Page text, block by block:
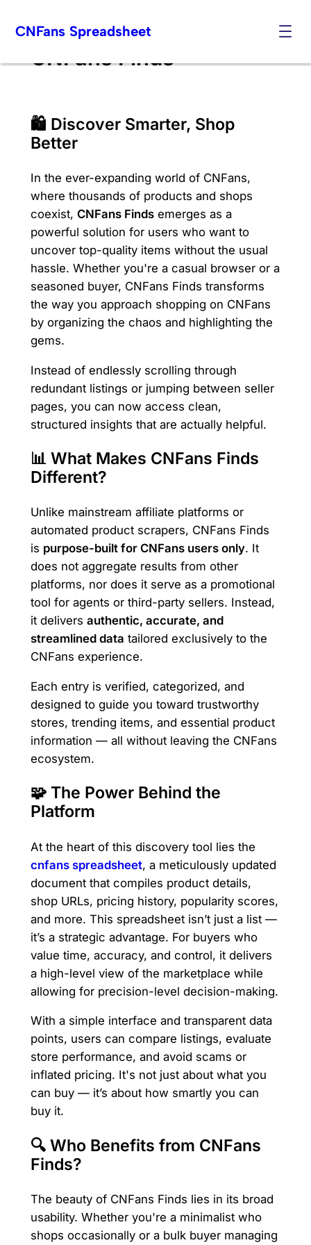
CNFans Spreadsheet
CNFans Finds
🛍️ Discover Smarter, Shop
Better
In the ever-expanding world of CNFans,
where thousands of products and shops
coexist, CNFans Findsemerges as a
powerful solution for users who want to
uncover top-quality items without the usual
hassle. Whether you're a casual browser or a
seasoned buyer, CNFans Finds transforms
the way you approach shopping on CNFans
by organizing the chaos and highlighting the
gems.
Instead of endlessly scrolling through
redundant listings or jumping between seller
pages, you can now access clean,
structured insights that are actually helpful.
📊 What Makes CNFans Finds
Different?
Unlike mainstream affiliate platforms or
automated product scrapers, CNFans Finds
is purpose-built for CNFans users only. It
does not aggregate results from other
platforms, nor does it serve as a promotional
tool for agents or third-party sellers. Instead,
it delivers authentic, accurate, and
streamlined data tailored exclusively to the
CNFans experience.
Each entry is verified, categorized, and
designed to guide you toward trustworthy
stores, trending items, and essential product
information — all without leaving the CNFans
ecosystem.
🧩 The Power Behind the
Platform
At the heart of this discovery tool lies the
cnfans spreadsheet, a meticulously updated
document that compiles product details,
shop URLs, pricing history, popularity scores,
and more. This spreadsheet isn’t just a list —
it’s a strategic advantage. For buyers who
value time, accuracy, and control, it delivers
a high-level view of the marketplace while
allowing for precision-level decision-making.
With a simple interface and transparent data
points, users can compare listings, evaluate
store performance, and avoid scams or
inflated pricing. It's not just about what you
can buy — it’s about how smartly you can
buy it.
🔍 Who Benefits from CNFans
Finds?
The beauty of CNFans Finds lies in its broad
usability. Whether you're a minimalist who
shops occasionally or a bulk buyer managing